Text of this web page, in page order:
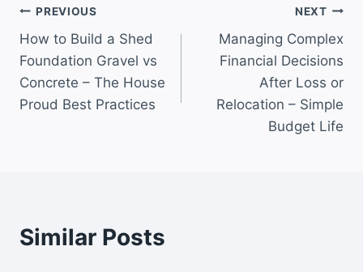
Post
navigation
PREVIOUS
How to Build a Shed
Foundation Gravel vs
Concrete – The House
Proud Best Practices
NEXT
Managing Complex
Financial Decisions
After Loss or
Relocation – Simple
Budget Life
Similar Posts